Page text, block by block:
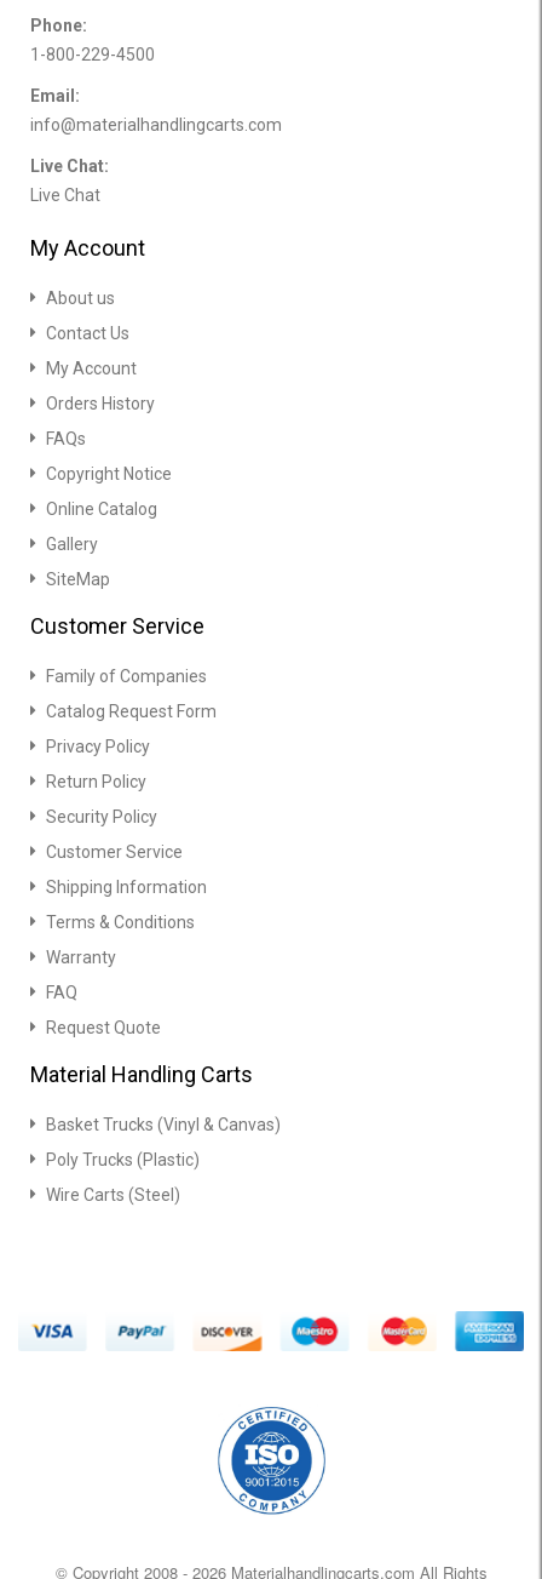
Phone:
1-800-229-4500
Email:
info@materialhandlingcarts.com
Live Chat:
Live Chat
My Account
About us
Contact Us
My Account
Orders History
FAQs
Copyright Notice
Online Catalog
Gallery
SiteMap
Customer Service
Family of Companies
Catalog Request Form
Privacy Policy
Return Policy
Security Policy
Customer Service
Shipping Information
Terms & Conditions
Warranty
FAQ
Request Quote
Material Handling Carts
Basket Trucks (Vinyl & Canvas)
Poly Trucks (Plastic)
Wire Carts (Steel)
© Copyright 2008 - 2026 Materialhandlingcarts.com All Rights